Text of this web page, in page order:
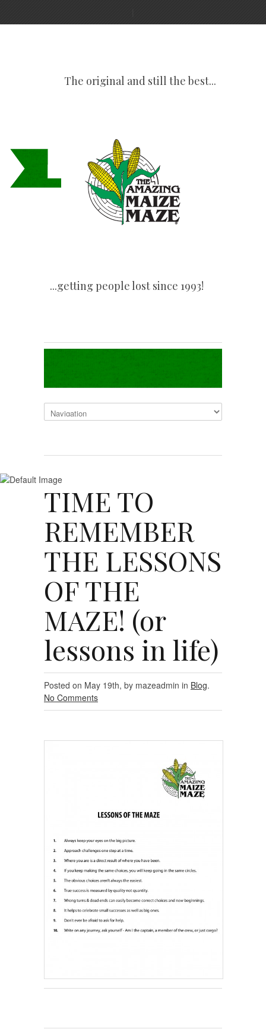
The original and still the best...
...getting people lost since 1993!
TIME TO
REMEMBER
THE LESSONS
OF THE
MAZE! (or
lessons in life)
Posted on May 19th, by mazeadmin in Blog.
No Comments